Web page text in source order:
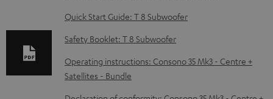
o
a
d
a
Quick Start Guide: T 8 Subwoofer
Safety Booklet: T 8 Subwoofer
Operating instructions: Consono 35 Mk3 - Centre +
Satellites - Bundle